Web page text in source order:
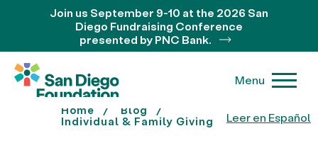
Leer en Español
Join us September 9-10 at the 2026 San
Diego Fundraising Conference
presented by PNC Bank.
Menu
Home
Blog
Individual & Family Giving